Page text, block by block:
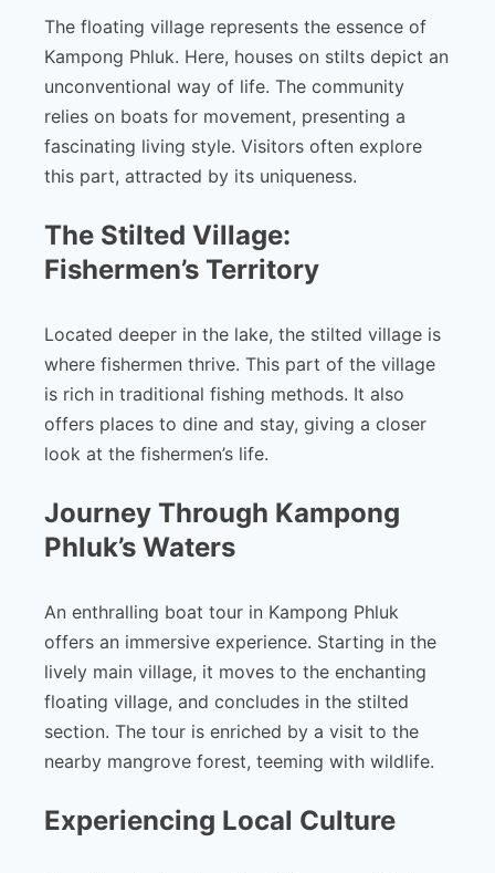
The floating village represents the essence of
Kampong Phluk. Here, houses on stilts depict an
unconventional way of life. The community
relies on boats for movement, presenting a
fascinating living style. Visitors often explore
this part, attracted by its uniqueness.
The Stilted Village:
Fishermen’s Territory
Located deeper in the lake, the stilted village is
where fishermen thrive. This part of the village
is rich in traditional fishing methods. It also
offers places to dine and stay, giving a closer
look at the fishermen’s life.
Journey Through Kampong
Phluk’s Waters
An enthralling boat tour in Kampong Phluk
offers an immersive experience. Starting in the
lively main village, it moves to the enchanting
floating village, and concludes in the stilted
section. The tour is enriched by a visit to the
nearby mangrove forest, teeming with wildlife.
Experiencing Local Culture